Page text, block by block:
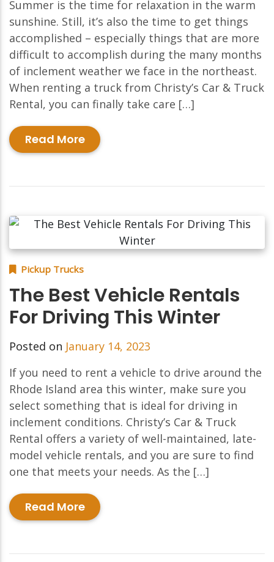
Summer is the time for relaxation in the warm
sunshine. Still, it’s also the time to get things
accomplished – especially things that are more
difficult to accomplish during the many months
of inclement weather we face in the northeast.
When renting a truck from Christy’s Car & Truck
Rental, you can finally take care […]
Read More
Pickup Trucks
The Best Vehicle Rentals
For Driving This Winter
Posted on January 14, 2023
If you need to rent a vehicle to drive around the
Rhode Island area this winter, make sure you
select something that is ideal for driving in
inclement conditions. Christy’s Car & Truck
Rental offers a variety of well-maintained, late-
model vehicle rentals, and you are sure to find
one that meets your needs. As the […]
Read More